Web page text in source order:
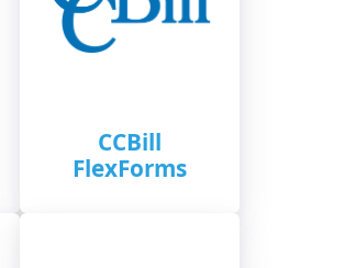
CCBill
FlexForms